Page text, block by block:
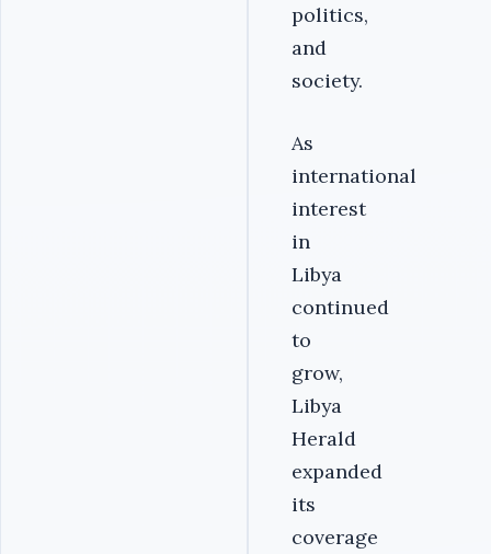
politics,
and
society.
As
international
interest
in
Libya
continued
to
grow,
Libya
Herald
expanded
its
coverage